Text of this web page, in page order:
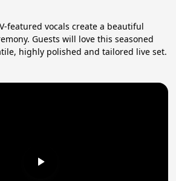
featured vocals create a beautiful
Guests will love this seasoned
highly polished and tailored live set.